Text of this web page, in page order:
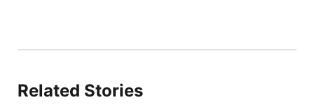
Related Stories